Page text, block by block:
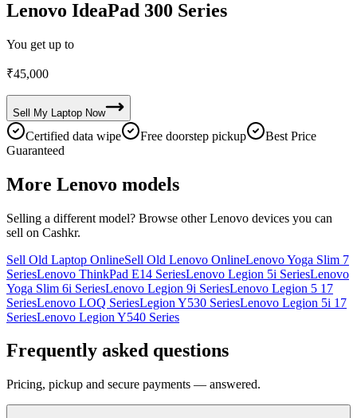
Lenovo IdeaPad 300 Series
You get up to
₹45,000
Sell My Laptop Now
Certified data wipe Free doorstep pickup
Best Price
Guaranteed
More Lenovo models
Selling a different model? Browse otherLenovo devices you can
sell on Cashkr.
Sell Old Laptop OnlineSell Old Lenovo OnlineLenovo Yoga Slim 7
SeriesLenovo ThinkPad E14 SeriesLenovo Legion 5i SeriesLenovo
Yoga Slim 6i SeriesLenovo Legion 9i SeriesLenovo Legion 5 17
SeriesLenovo LOQ SeriesLegion Y530 SeriesLenovo Legion 5i 17
SeriesLenovo Legion Y540 Series
Frequently asked questions
Pricing, pickup and secure payments — answered.